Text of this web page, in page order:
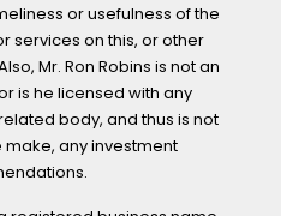
or usefulness of the
services on this, or other
Mr. Ron Robins is not an
is he licensed with any
body, and thus is not
any investment